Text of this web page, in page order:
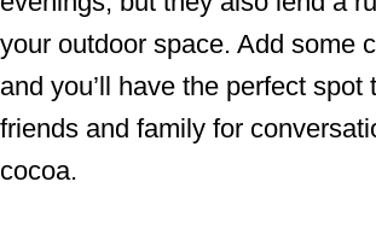
your outdoor space. Add some
and you’ll have the perfect spot
friends and family for
cocoa.